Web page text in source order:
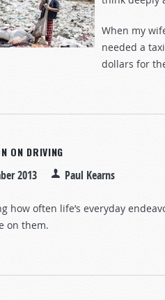
When my
needed a
dollars for
ON DRIVING
2013 Paul Kearns
how often life’s everyday
on them.